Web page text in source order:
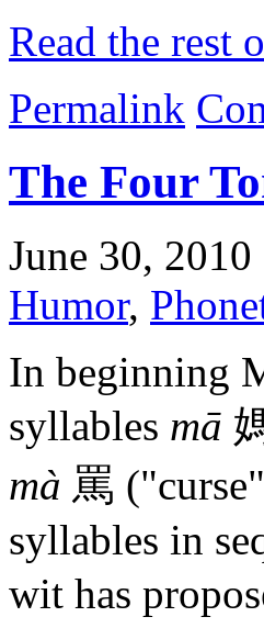
Read the rest
Permalink
The Four
June 30,
Humor,
In beginning
syllables mā
mà 罵
syllables in
wit has